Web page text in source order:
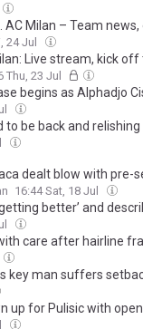
AC Milan – Team
24 Jul
Live stream, kick
Thu, 23 Jul
begins as Alphadjo
be back and
dealt blow with pre-
16:44 Sat, 18 Jul
better’ and
care after hairline
key man suffers
up for Pulisic with